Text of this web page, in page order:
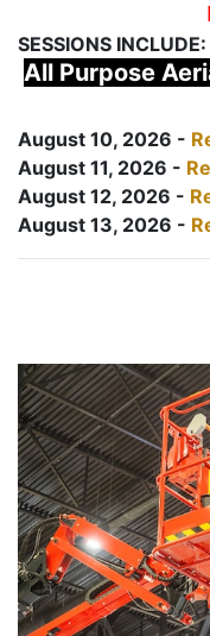
SESSIONS INCLUDE:
All Purpose
August 10, 2026 -
August 11, 2026 -
August 12, 2026 -
August 13, 2026 -